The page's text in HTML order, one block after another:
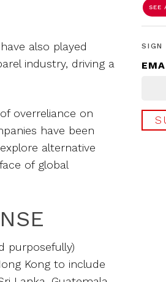
also played
industry, driving a
overreliance on
have been
alternative
of global
purposefully)
Kong to include
SEE
SIGN